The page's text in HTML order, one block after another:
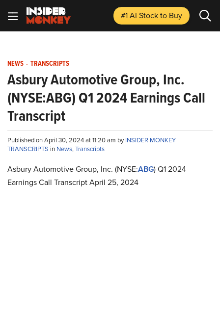
#1 AI Stockto Buy
NEWS - TRANSCRIPTS
Asbury Automotive Group, Inc.
(NYSE:ABG) Q1 2024 Earnings Call
Transcript
Published on April 30, 2024 at 11:20 am byINSIDER MONKEY
TRANSCRIPTS in News,Transcripts
Asbury Automotive Group, Inc. (NYSE:ABG) Q1 2024
Earnings Call Transcript April 25, 2024